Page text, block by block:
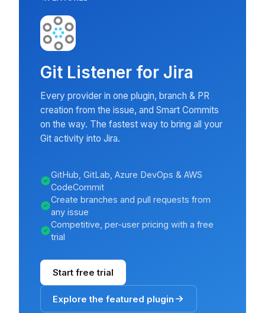
Git Listener for Jira
Every provider in one plugin, branch & PR
creation from the issue, and Smart Commits
on the way. The fastest way to bring all your
Git activity into Jira.
GitHub, GitLab, Azure DevOps & AWS
CodeCommit
Create branches and pull requests from
any issue
Competitive, per-user pricing with a free
trial
Start free trial
Explore the featured plugin